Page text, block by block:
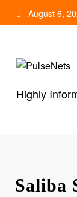
to
August 6,
Highly
Saliba